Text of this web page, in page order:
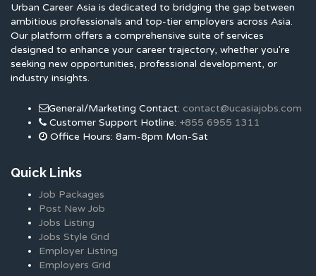
Urban Career Asia is dedicated to bridging the gap between
ambitious professionals and top-tier employers across Asia.
Our platform offers a comprehensive suite of services
designed to enhance your career trajectory, whether you're
seeking new opportunities, professional development, or
industry insights.
General/Marketing Contact: contact@ucasiajobs.com
Customer Support Hotline: +855 6955 1311
Office Hours: 8am-8pm Mon-Sat
Quick Links
Job Packages
Post New Job
Jobs Listing
Jobs Style Grid
Employer Listing
Employers Grid